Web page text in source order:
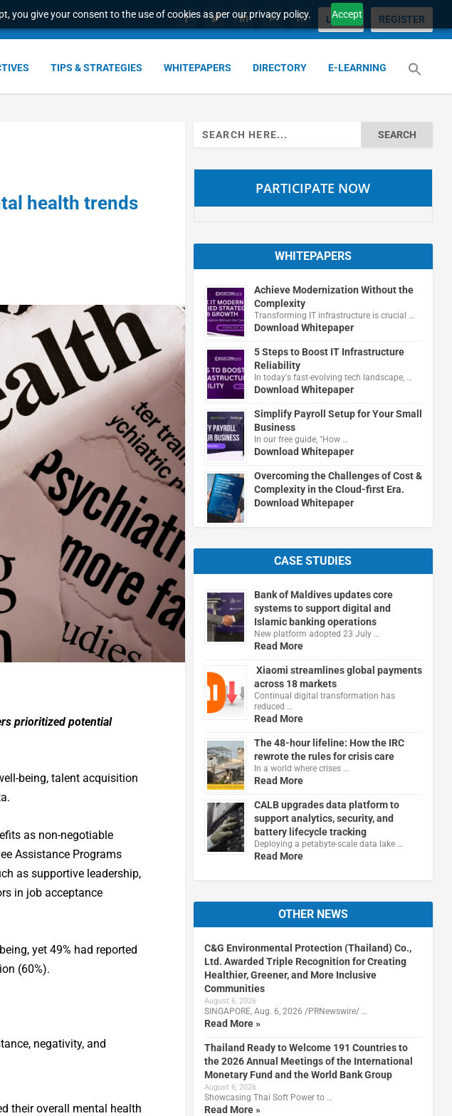
you give your consent to the use of cookies as per our privacy policy. Accept
LOGIN REGISTER
TIPS & STRATEGIES WHITEPAPERS DIRECTORY E-LEARNING
health trends
prioritized potential
being, talent acquisition
as non-negotiable
Assistance Programs
as supportive leadership,
in job acceptance
yet 49% had reported
(60%).
negativity, and
their overall mental health
Search
for:
PARTICIPATE NOW
WHITEPAPERS
Achieve Modernization Without the
Complexity
Transforming IT infrastructure is crucial …
Download Whitepaper
5 Steps to Boost IT Infrastructure
Reliability
In today's fast-evolving tech landscape, …
Download Whitepaper
Simplify Payroll Setup for Your Small
Business
In our free guide, "How …
Download Whitepaper
Overcoming the Challenges of Cost &
Complexity in the Cloud-first Era.
Download Whitepaper
CASE STUDIES
Bank of Maldives updates core
systems to support digital and
Islamic banking operations
New platform adopted 23 July …
Read More
Xiaomi streamlines global payments
across 18 markets
Continual digital transformation has
reduced …
Read More
The 48-hour lifeline: How the IRC
rewrote the rules for crisis care
In a world where crises …
Read More
CALB upgrades data platform to
support analytics, security, and
battery lifecycle tracking
Deploying a petabyte-scale data lake …
Read More
OTHER NEWS
C&G Environmental Protection (Thailand) Co.,
Ltd. Awarded Triple Recognition for Creating
Healthier, Greener, and More Inclusive
Communities
August 6, 2026
SINGAPORE, Aug. 6, 2026 /PRNewswire/ …
Read More »
Thailand Ready to Welcome 191 Countries to
the 2026 Annual Meetings of the International
Monetary Fund and the World Bank Group
August 6, 2026
Showcasing Thai Soft Power to …
Read More »